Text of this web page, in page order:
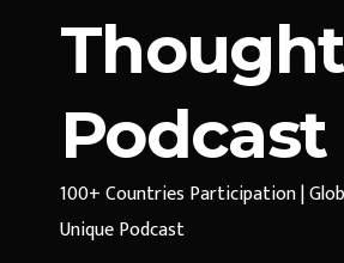
Podcast
100+ Countries Participation |
Unique Podcast